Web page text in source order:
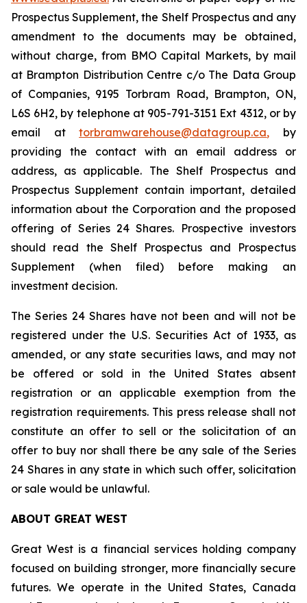
Prospectus Supplement, the Shelf Prospectus and any
amendment to the documents may be obtained,
without charge, from BMO Capital Markets, by mail
at Brampton Distribution Centre c/o The Data Group
of Companies, 9195 Torbram Road, Brampton, ON,
L6S 6H2, by telephone at 905-791-3151 Ext 4312, or by
email attorbramwarehouse@datagroup.ca, by
providing the contact with an email address or
address, as applicable. The Shelf Prospectus and
Prospectus Supplement contain important, detailed
information about the Corporation and the proposed
offering of Series 24 Shares. Prospective investors
should read the Shelf Prospectus and Prospectus
Supplement (when filed) before making an
investment decision.
The Series 24 Shares have not been and will not be
registered under the U.S. Securities Act of 1933, as
amended, or any state securities laws, and may not
be offered or sold in the United States absent
registration or an applicable exemption from the
registration requirements. This press release shall not
constitute an offer to sell or the solicitation of an
offer to buy nor shall there be any sale of the Series
24 Shares in any state in which such offer, solicitation
or sale would be unlawful.
ABOUT GREAT WEST
Great West is a financial services holding company
focused on building stronger, more financially secure
futures. We operate in the United States, Canada